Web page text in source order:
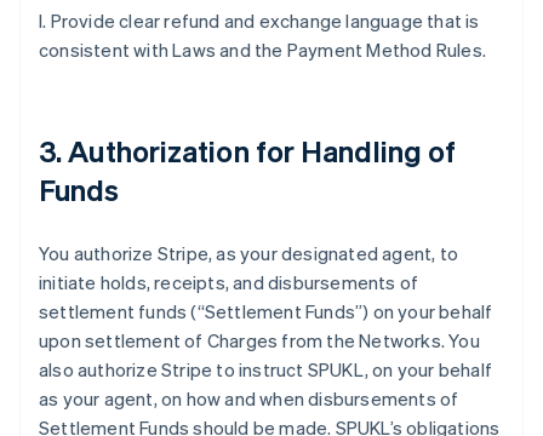
l. Provide clear refund and exchange language that is
consistent with Laws and the Payment Method Rules.
3. Authorization for Handling of
Funds
You authorize Stripe, as your designated agent, to
initiate holds, receipts, and disbursements of
settlement funds (“Settlement Funds”) on your behalf
upon settlement of Charges from the Networks. You
also authorize Stripe to instruct SPUKL, on your behalf
as your agent, on how and when disbursements of
Settlement Funds should be made. SPUKL’s obligations